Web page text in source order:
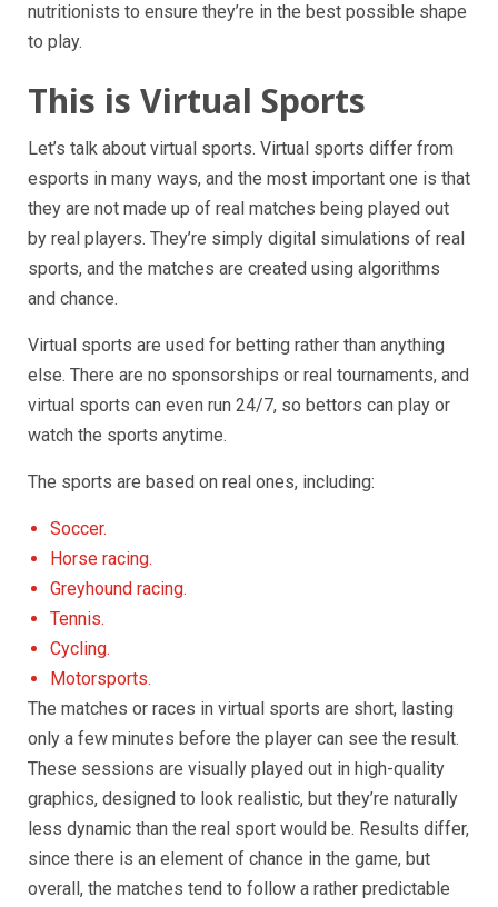
nutritionists to ensure they’re in the best possible shape
to play.
This is Virtual Sports
Let’s talk about virtual sports. Virtual sports differ from
esports in many ways, and the most important one is that
they are not made up of real matches being played out
by real players. They’re simply digital simulations of real
sports, and the matches are created using algorithms
and chance.
Virtual sports are used for betting rather than anything
else. There are no sponsorships or real tournaments, and
virtual sports can even run 24/7, so bettors can play or
watch the sports anytime.
The sports are based on real ones, including:
Soccer.
Horse racing.
Greyhound racing.
Tennis.
Cycling.
Motorsports.
The matches or races in virtual sports are short, lasting
only a few minutes before the player can see the result.
These sessions are visually played out in high-quality
graphics, designed to look realistic, but they’re naturally
less dynamic than the real sport would be. Results differ,
since there is an element of chance in the game, but
overall, the matches tend to follow a rather predictable